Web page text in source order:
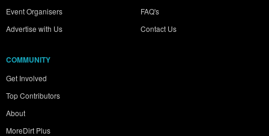
Event Organisers
Advertise with Us
FAQ's
Contact Us
COMMUNITY
Get Involved
Top Contributors
About
MoreDirt Plus